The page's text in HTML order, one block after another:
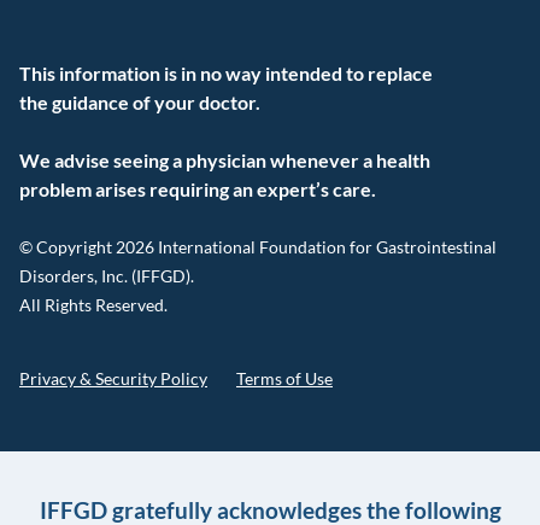
This information is in no way intended to replace
the guidance of your doctor.
We advise seeing a physician whenever a health
problem arises requiring an expert’s care.
© Copyright 2026 International Foundation for Gastrointestinal
Disorders, Inc. (IFFGD).
All Rights Reserved.
Privacy & Security Policy Terms of Use
IFFGD gratefully acknowledges the following